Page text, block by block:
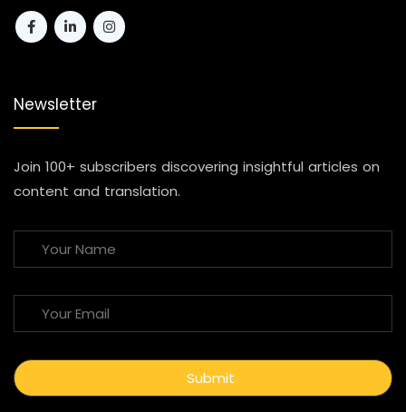
Newsletter
Join 100+ subscribers discovering insightful articles on
content and translation.